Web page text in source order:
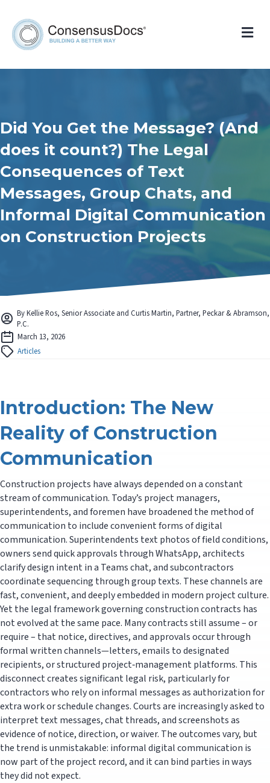
Did You Get the Message? (And
does it count?) The Legal
Consequences of Text
Messages, Group Chats, and
Informal Digital Communication
on Construction Projects
By Kellie Ros, Senior Associate and Curtis Martin, Partner, Peckar & Abramson,
P.C.
March 13, 2026
Articles
Introduction: The New
Reality of Construction
Communication
Construction projects have always depended on a constant
stream of communication. Today’s project managers,
superintendents, and foremen have broadened the method of
communication to include convenient forms of digital
communication. Superintendents text photos of field conditions,
owners send quick approvals through WhatsApp, architects
clarify design intent in a Teams chat, and subcontractors
coordinate sequencing through group texts. These channels are
fast, convenient, and deeply embedded in modern project culture.
Yet the legal framework governing construction contracts has
not evolved at the same pace. Many contracts still assume – or
require – that notice, directives, and approvals occur through
formal written channels—letters, emails to designated
recipients, or structured project‑management platforms. This
disconnect creates significant legal risk, particularly for
contractors who rely on informal messages as authorization for
extra work or schedule changes. Courts are increasingly asked to
interpret text messages, chat threads, and screenshots as
evidence of notice, direction, or waiver. The outcomes vary, but
the trend is unmistakable: informal digital communication is
now part of the project record, and it can bind parties in ways
they did not expect.